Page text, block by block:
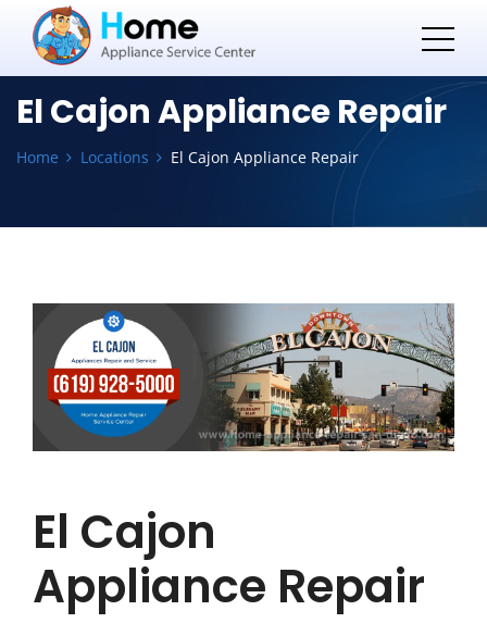
El Cajon Appliance Repair
Home Locations El Cajon Appliance Repair
El Cajon
Appliance Repair